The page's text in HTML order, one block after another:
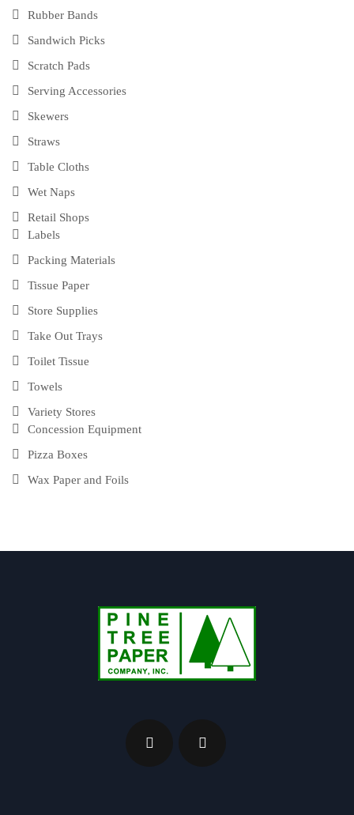
Rubber Bands
Sandwich Picks
Scratch Pads
Serving Accessories
Skewers
Straws
Table Cloths
Wet Naps
Retail Shops
Labels
Packing Materials
Tissue Paper
Store Supplies
Take Out Trays
Toilet Tissue
Towels
Variety Stores
Concession Equipment
Pizza Boxes
Wax Paper and Foils